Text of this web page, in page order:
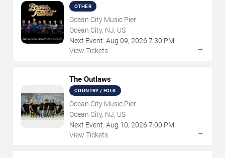
OTHER
Ocean City Music Pier
Ocean City, NJ, US
Next Event: Aug 09, 2026 7:30 PM
View Tickets
→
The Outlaws
COUNTRY / FOLK
Ocean City Music Pier
Ocean City, NJ, US
Next Event: Aug 10, 2026 7:00 PM
View Tickets
→